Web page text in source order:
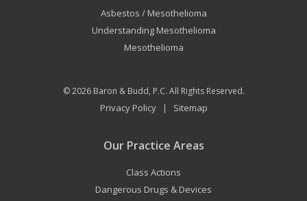
Asbestos / Mesothelioma
Understanding Mesothelioma
Mesothelioma
© 2026 Baron & Budd, P.C. All Rights Reserved.
Privacy Policy| Sitemap
Our Practice Areas
Class Actions
Dangerous Drugs & Devices